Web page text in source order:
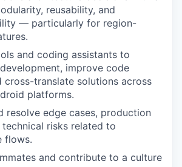
reusability, and
— particularly for region-
and coding assistants to
improve code
cross-translate solutions across
platforms.
resolve edge cases, production
technical risks related to
flows.
and contribute to a culture